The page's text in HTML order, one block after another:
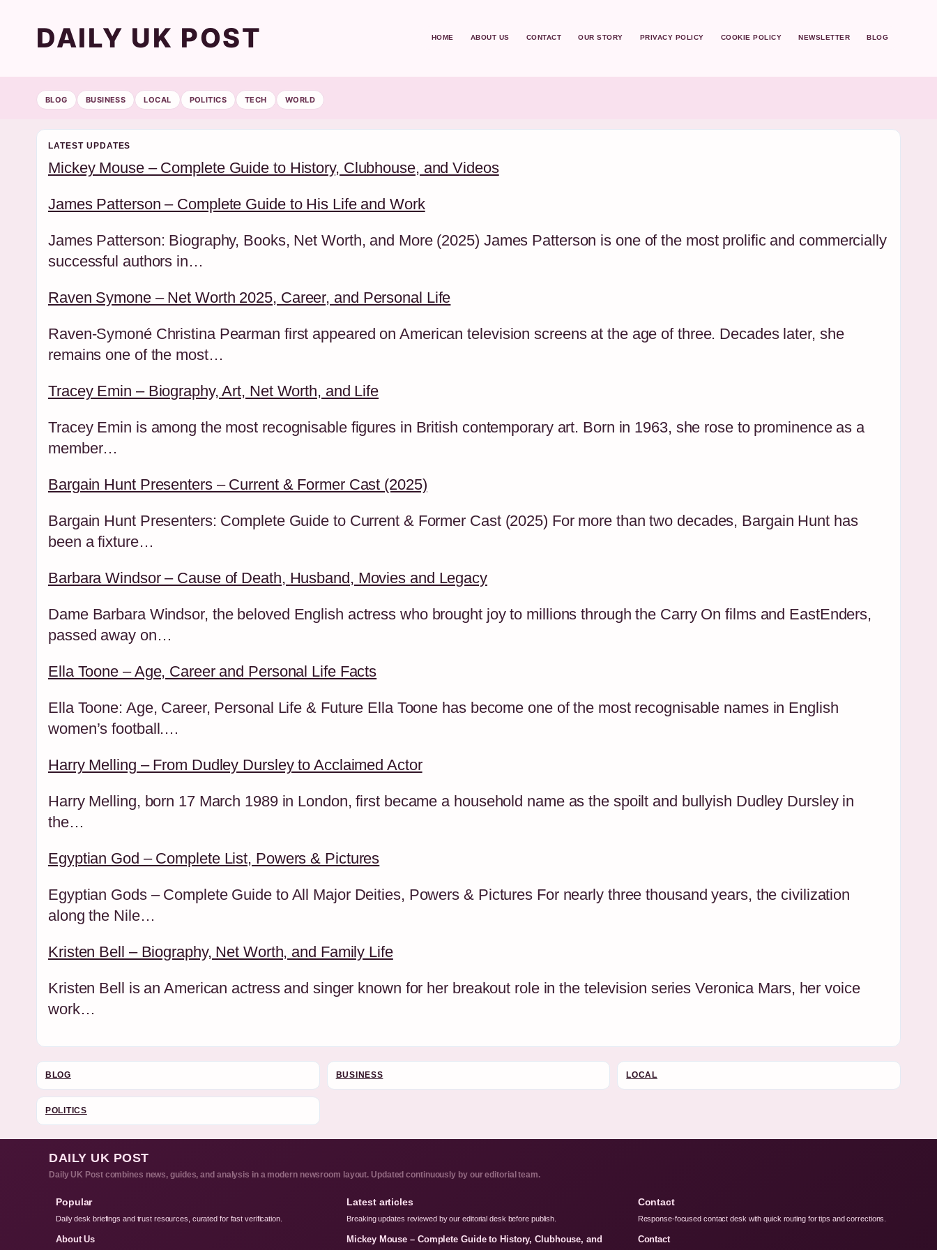
DAILY UK POST HOME ABOUT US CONTACT OUR STORY PRIVACY POLICY COOKIE POLICY NEWSLETTER BLOG
BLOG BUSINESS LOCAL POLITICS TECH WORLD
LATEST UPDATES
Mickey Mouse – Complete Guide to History, Clubhouse, and Videos
James Patterson – Complete Guide to His Life and Work
James Patterson: Biography, Books, Net Worth, and More (2025) James Patterson is one of the most prolific and commercially
successful authors in…
Raven Symone – Net Worth 2025, Career, and Personal Life
Raven-Symoné Christina Pearman first appeared on American television screens at the age of three. Decades later, she
remains one of the most…
Tracey Emin – Biography, Art, Net Worth, and Life
Tracey Emin is among the most recognisable figures in British contemporary art. Born in 1963, she rose to prominence as a
member…
Bargain Hunt Presenters – Current & Former Cast (2025)
Bargain Hunt Presenters: Complete Guide to Current & Former Cast (2025) For more than two decades, Bargain Hunt has
been a fixture…
Barbara Windsor – Cause of Death, Husband, Movies and Legacy
Dame Barbara Windsor, the beloved English actress who brought joy to millions through the Carry On films and EastEnders,
passed away on…
Ella Toone – Age, Career and Personal Life Facts
Ella Toone: Age, Career, Personal Life & Future Ella Toone has become one of the most recognisable names in English
women’s football.…
Harry Melling – From Dudley Dursley to Acclaimed Actor
Harry Melling, born 17 March 1989 in London, first became a household name as the spoilt and bullyish Dudley Dursley in
the…
Egyptian God – Complete List, Powers & Pictures
Egyptian Gods – Complete Guide to All Major Deities, Powers & Pictures For nearly three thousand years, the civilization
along the Nile…
Kristen Bell – Biography, Net Worth, and Family Life
Kristen Bell is an American actress and singer known for her breakout role in the television series Veronica Mars, her voice
work…
BLOG BUSINESS LOCAL
POLITICS
DAILY UK POST
Daily UK Post combines news, guides, and analysis in a modern newsroom layout. Updated continuously by our editorial team.
Popular
Daily desk briefings and trust resources, curated for fast verification.
About Us
Latest articles
Breaking updates reviewed by our editorial desk before publish.
Mickey Mouse – Complete Guide to History, Clubhouse, and
Contact
Response-focused contact desk with quick routing for tips and corrections.
Contact